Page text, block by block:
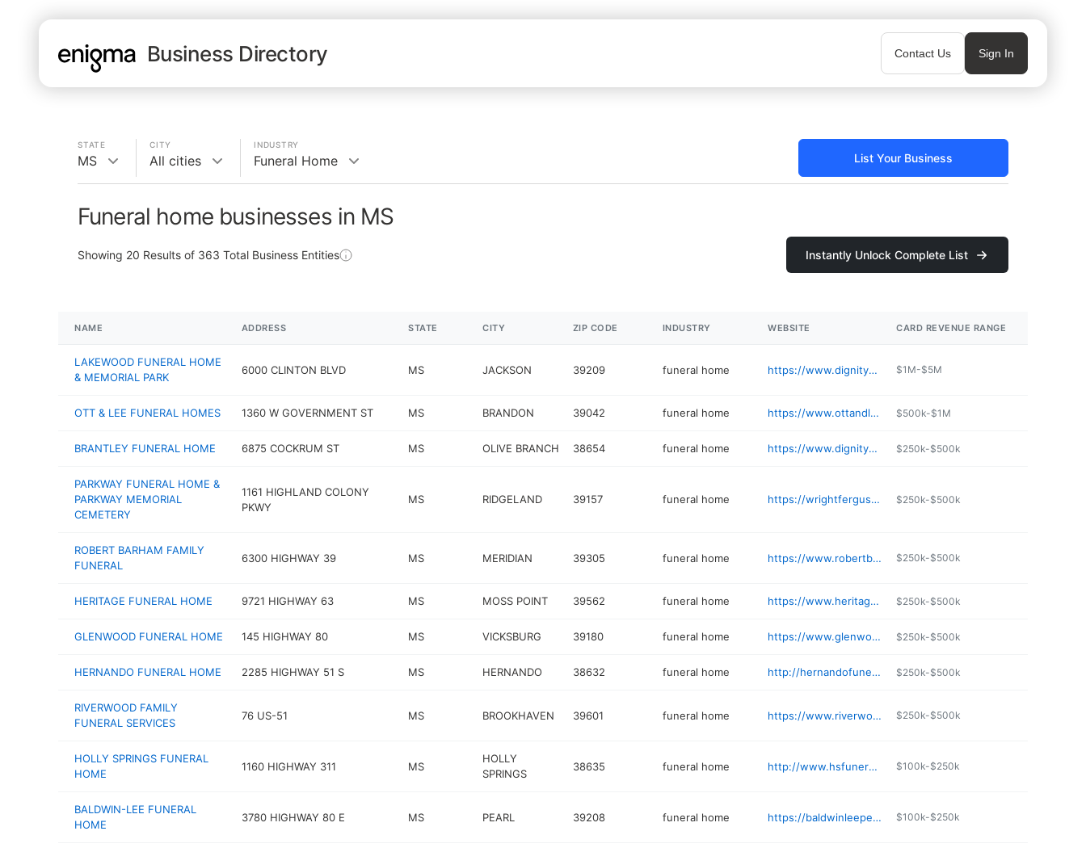
Business Directory Contact Us Sign In
STATE
MS
CITY
All cities
INDUSTRY
Funeral Home List Your Business
Funeral home businesses in MS
Showing 20 Results of 363 Total Business Entities Instantly Unlock Complete List
NAME ADDRESS STATE CITY ZIP CODE INDUSTRY WEBSITE CARD REVENUE RANGE
LAKEWOOD FUNERAL HOME
& MEMORIAL PARK
6000 CLINTON BLVD MS JACKSON 39209 funeral home https://www.dignitymemorial.com/funeral-homes/jackson-ms/lakewood-funeral-home/9773 $1M-$5M
OTT & LEE FUNERAL HOMES 1360 W GOVERNMENT ST MS BRANDON 39042 funeral home https://www.ottandlee.com $500k-$1M
BRANTLEY FUNERAL HOME 6875 COCKRUM ST MS OLIVE BRANCH 38654 funeral home https://www.dignitymemorial.com/funeral-homes/Mississippi/olive-branch/brantley-funeral-home/2544 $250k-$500k
PARKWAY FUNERAL HOME &
PARKWAY MEMORIAL
CEMETERY
1161 HIGHLAND COLONY
PKWY
MS RIDGELAND 39157 funeral home https://wrightfergusonridgeland.com $250k-$500k
ROBERT BARHAM FAMILY
FUNERAL
6300 HIGHWAY 39 MS MERIDIAN 39305 funeral home https://www.robertbarhamffh.com $250k-$500k
HERITAGE FUNERAL HOME 9721 HIGHWAY 63 MS MOSS POINT 39562 funeral home https://www.heritagefuneralhome.us $250k-$500k
GLENWOOD FUNERAL HOME 145 HIGHWAY 80 MS VICKSBURG 39180 funeral home https://www.glenwoodfuneralhomes.com $250k-$500k
HERNANDO FUNERAL HOME 2285 HIGHWAY 51 S MS HERNANDO 38632 funeral home http://hernandofuneralhome.com $250k-$500k
RIVERWOOD FAMILY
FUNERAL SERVICES
76 US-51 MS BROOKHAVEN 39601 funeral home https://www.riverwoodfamily.com $250k-$500k
HOLLY SPRINGS FUNERAL
HOME
1160 HIGHWAY 311 MS
HOLLY
SPRINGS
38635 funeral home http://www.hsfuneralhome.com $100k-$250k
BALDWIN-LEE FUNERAL
HOME
3780 HIGHWAY 80 E MS PEARL 39208 funeral home https://baldwinleepearl.com $100k-$250k